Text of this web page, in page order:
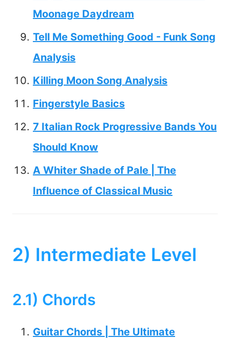
Moonage Daydream
Tell Me Something Good - Funk Song
Analysis
Killing Moon Song Analysis
Fingerstyle Basics
7 Italian Rock Progressive Bands You
Should Know
A Whiter Shade of Pale | The
Influence of Classical Music
2) Intermediate Level
2.1) Chords
Guitar Chords | The Ultimate